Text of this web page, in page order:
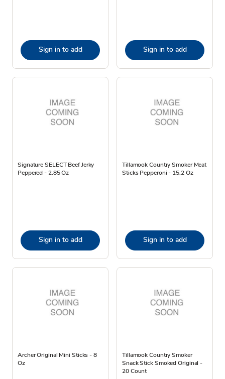
Sign in to add Sign in to add
Signature SELECT Beef Jerky
Peppered - 2.85 Oz
Sign in to add
Tillamook Country Smoker Meat
Sticks Pepperoni - 15.2 Oz
Sign in to add
Archer Original Mini Sticks - 8
Oz
Tillamook Country Smoker
Snack Stick Smoked Original -
20 Count